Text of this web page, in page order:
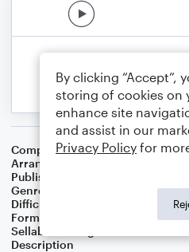
Composer Michael Kamen
Arranger
Publisher
Genre
Difficulty
Format
Sellable Arrangements
Description
By clicking “Accept”,
storing of cookies on
enhance site
and assist in our
Privacy Policy for